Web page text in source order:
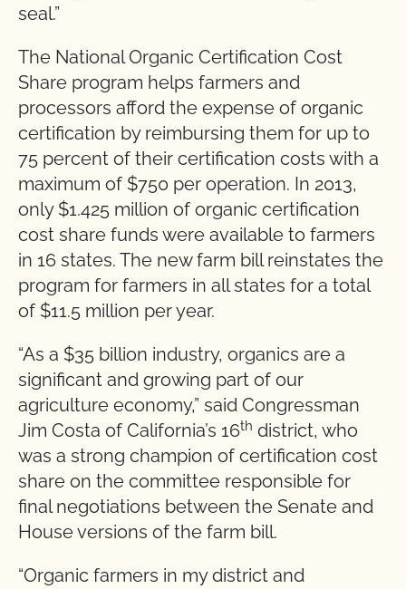
seal.”
The National Organic Certification Cost
Share program helps farmers and
processors afford the expense of organic
certification by reimbursing them for up to
75 percent of their certification costs with a
maximum of $750 per operation. In 2013,
only $1.425 million of organic certification
cost share funds were available to farmers
in 16 states. The new farm bill reinstates the
program for farmers in all states for a total
of $11.5 million per year.
“As a $35 billion industry, organics are a
significant and growing part of our
agriculture economy,” said Congressman
Jim Costa of California’s 16th district, who
was a strong champion of certification cost
share on the committee responsible for
final negotiations between the Senate and
House versions of the farm bill.
“Organic farmers in my district and